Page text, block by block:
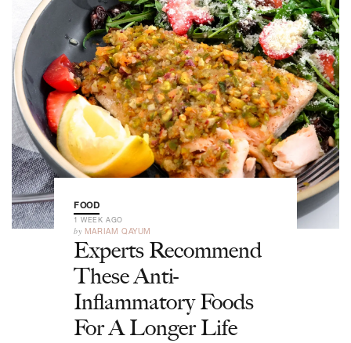
FOOD
1 WEEK AGO
by MARIAM QAYUM
Experts Recommend
These Anti-
Inflammatory Foods
For A Longer Life